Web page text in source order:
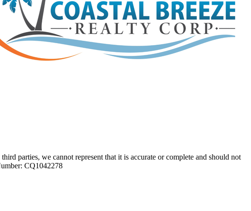
parties, we cannot represent that it is accurate or complete and should not
CQ1042278